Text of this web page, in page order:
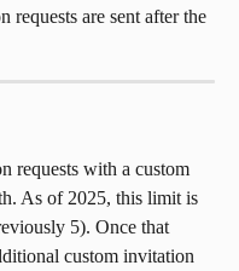
are sent after the
requests with a custom
As of 2025, this limit is
5). Once that
custom invitation